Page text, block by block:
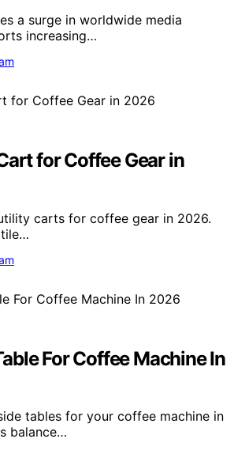
a surge in worldwide media
increasing…
for Coffee Gear in
carts for coffee gear in 2026.
For Coffee Machine In
tables for your coffee machine in
balance…